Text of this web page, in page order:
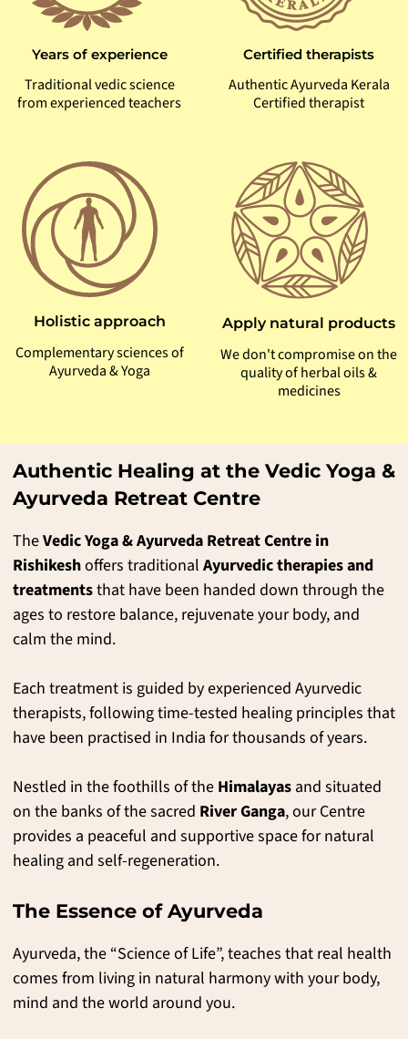
Years of experience
Traditional vedic science
from experienced teachers
Certified therapists
Authentic Ayurveda Kerala
Certified therapist
Holistic approach
Complementary sciences of
Ayurveda & Yoga
Apply natural products
We don't compromise on the
quality of herbal oils &
medicines
Authentic Healing at the Vedic Yoga &
Ayurveda Retreat Centre
TheVedic Yoga & Ayurveda Retreat Centre in
Rishikeshoffers traditional Ayurvedic therapies and
treatmentsthat have been handed down through the
ages to restore balance, rejuvenate your body, and
calm the mind.
Each treatment is guided by experienced Ayurvedic
therapists, following time-tested healing principles that
have been practised in India for thousands of years.
Nestled in the foothills of the Himalayas and situated
on the banks of the sacred River Ganga, our Centre
provides a peaceful and supportive space for natural
healing and self-regeneration.
The Essence of Ayurveda
Ayurveda, the “Science of Life”, teaches that real health
comes from living in natural harmony with your body,
mind and the world around you.